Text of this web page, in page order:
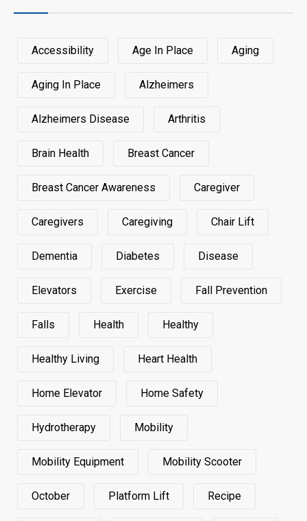
Accessibility Age In Place Aging
Aging In Place Alzheimers
Alzheimers Disease Arthritis
Brain Health Breast Cancer
Breast Cancer Awareness Caregiver
Caregivers Caregiving Chair Lift
Dementia Diabetes Disease
Elevators Exercise Fall Prevention
Falls Health Healthy
Healthy Living Heart Health
Home Elevator Home Safety
Hydrotherapy Mobility
Mobility Equipment Mobility Scooter
October Platform Lift Recipe